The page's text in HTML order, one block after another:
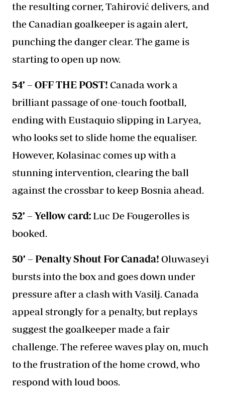
the resulting corner, Tahirović delivers, and
the Canadian goalkeeper is again alert,
punching the danger clear. The game is
starting to open up now.
54’ – OFF THE POST! Canada work a
brilliant passage of one-touch football,
ending with Eustaquio slipping in Laryea,
who looks set to slide home the equaliser.
However, Kolasinac comes up with a
stunning intervention, clearing the ball
against the crossbar to keep Bosnia ahead.
52’ – Yellow card: Luc De Fougerolles is
booked.
50’ – Penalty Shout For Canada! Oluwaseyi
bursts into the box and goes down under
pressure after a clash with Vasilj. Canada
appeal strongly for a penalty, but replays
suggest the goalkeeper made a fair
challenge. The referee waves play on, much
to the frustration of the home crowd, who
respond with loud boos.